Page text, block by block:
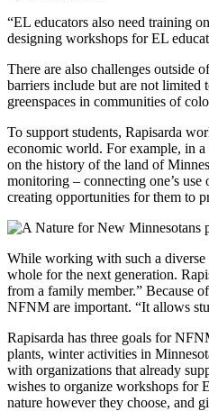
“EL educators also need training
designing workshops for EL
There are also challenges outside
barriers include but are not limited
greenspaces in communities of
To support students, Rapisarda
economic world. For example, in a
on the history of the land of
monitoring – connecting one’s
creating opportunities for them to
While working with such a diverse
whole for the next generation.
from a family member.” Because
NFNM are important. “It allows
Rapisarda has three goals for
plants, winter activities in
with organizations that already
wishes to organize workshops for
nature however they choose, and